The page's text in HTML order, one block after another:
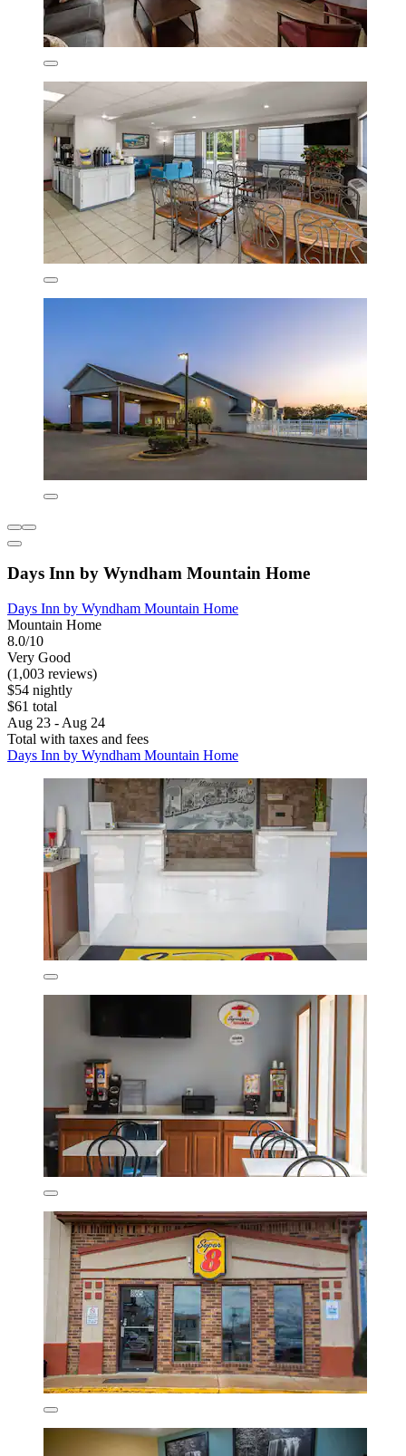
Days Inn by Wyndham Mountain Home
Days Inn by Wyndham Mountain Home
Mountain Home
8.0/10
Very Good
(1,003 reviews)
$54 nightly
$61 total
Aug 23 - Aug 24
Total with taxes and fees
Days Inn by Wyndham Mountain Home